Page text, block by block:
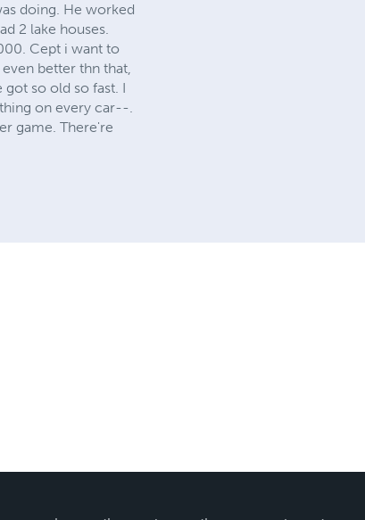
doing. He worked
2 lake houses.
Cept i want to
better thn that,
got so old so fast. I
on every car--.
game. There're